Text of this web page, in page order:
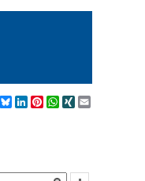
Facebook
BlueskyLinkedIn
Pinterest
WhatsApp
XING